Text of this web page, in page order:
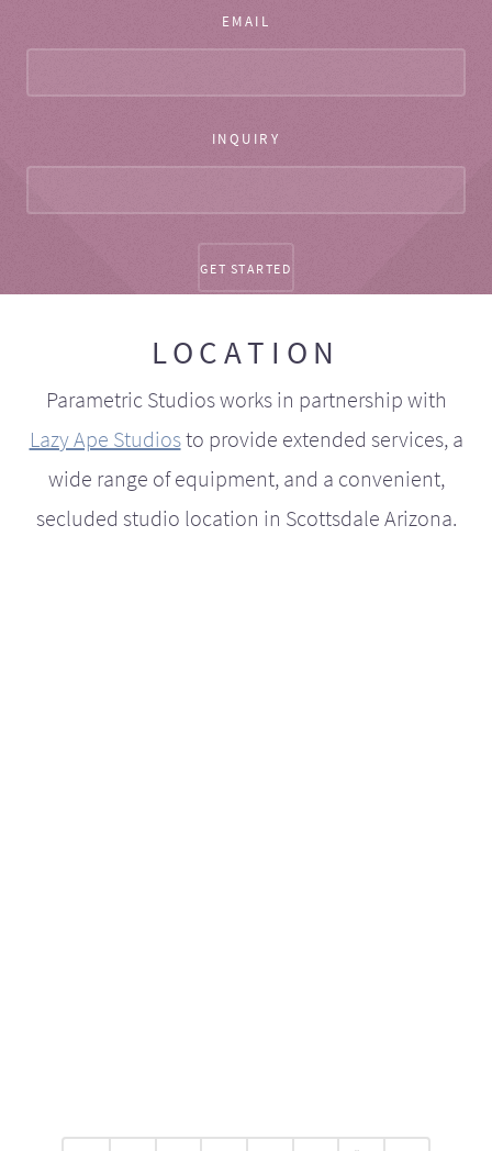
EMAIL
INQUIRY
LOCATION
Parametric Studios works in partnership with
Lazy Ape Studiosto provide extended services, a
wide range of equipment, and a convenient,
secluded studio location in Scottsdale Arizona.